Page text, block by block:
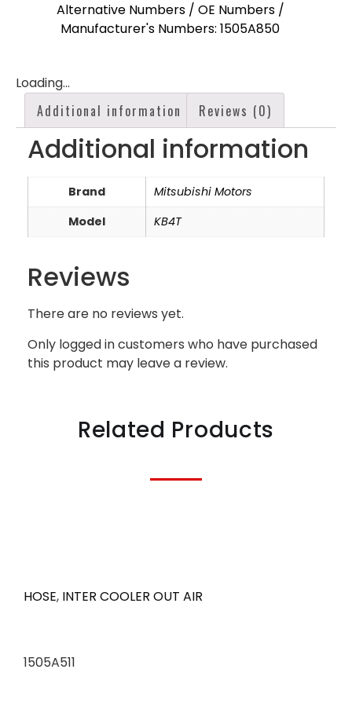
Alternative Numbers / OE Numbers /
Manufacturer's Numbers: 1505A850
Loading...
Additional information Reviews (0)
Additional information
Brand
Mitsubishi Motors
Model
KB4T
Reviews
There are no reviews yet.
Only logged in customers who have purchased
this product may leave a review.
Related Products
HOSE, INTER COOLER OUT AIR
1505A511